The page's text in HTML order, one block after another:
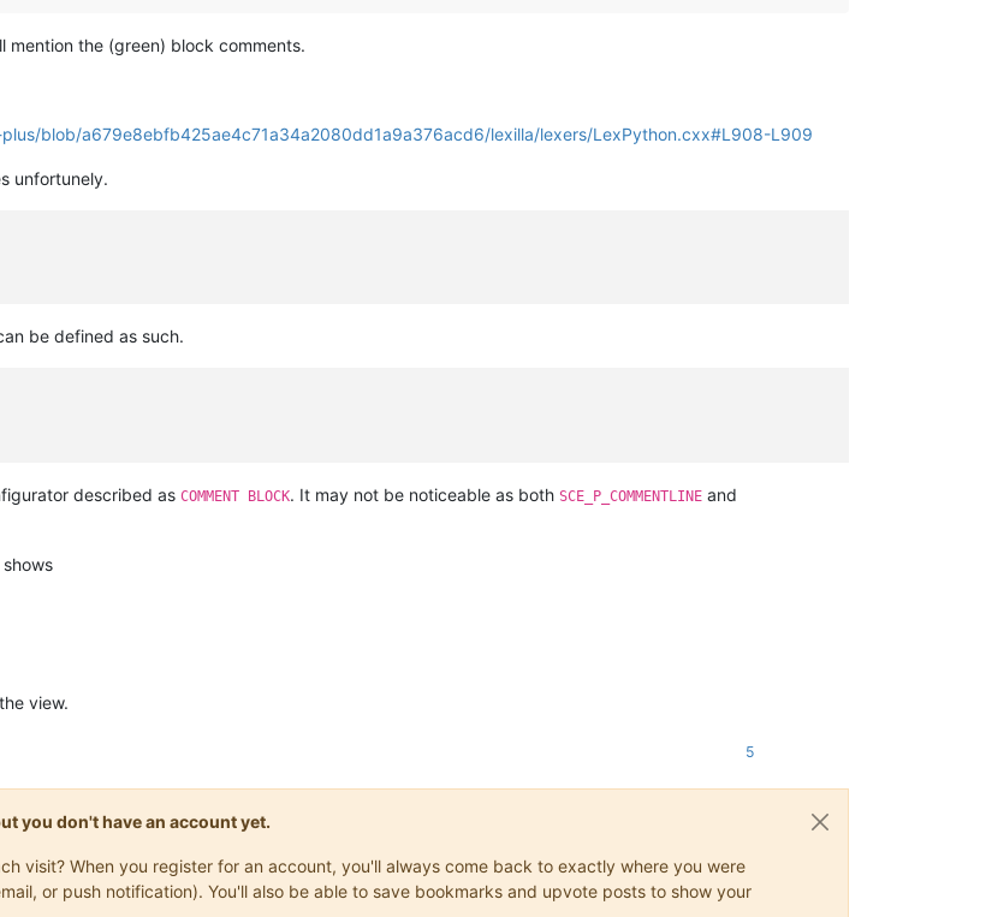
mention the (green) block comments.
blob/a679e8ebfb425ae4c71a34a2080dd1a9a376acd6/lexilla/lexers/LexPython.cxx#L908-L909
unfortunely.
be defined as such.
described as COMMENT BLOCK. It may not be noticeable as both SCE_P_COMMENTLINE and
view.
5
you don't have an account yet.
visit? When you register for an account, you'll always come back to exactly where you were
or push notification). You'll also be able to save bookmarks and upvote posts to show your